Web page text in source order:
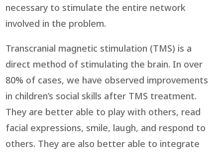
necessary to stimulate the entire network
involved in the problem.
Transcranial magnetic stimulation (TMS) is a
direct method of stimulating the brain. In over
80% of cases, we have observed improvements
in children’s social skills after TMS treatment.
They are better able to play with others, read
facial expressions, smile, laugh, and respond to
others. They are also better able to integrate